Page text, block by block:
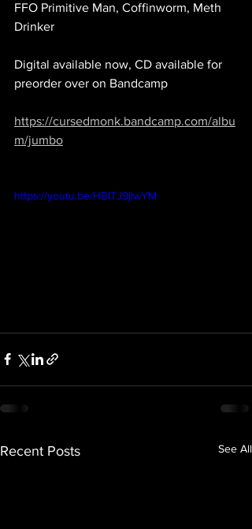
FFO Primitive Man, Coffinworm, Meth
Drinker
Digital available now, CD available for
preorder over on Bandcamp
https://cursedmonk.bandcamp.com/albu
m/jumbo
https://youtu.be/HBITJ9jIwYM
Recent Posts See All